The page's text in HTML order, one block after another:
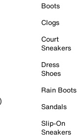
Boots
Clogs
Court
Sneakers
Dress
Shoes
Rain Boots
Sandals
Slip-On
Sneakers